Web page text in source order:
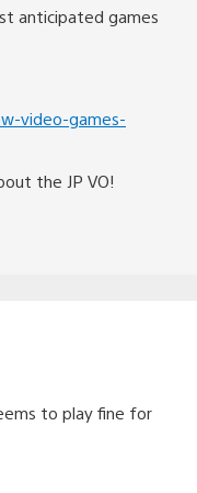
anticipated games
video-games-
the JP VO!
to play fine for